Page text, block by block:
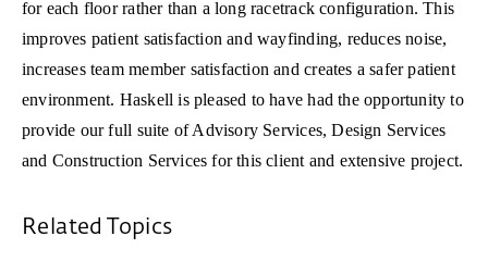
for each floor rather than a long racetrack configuration. This
improves patient satisfaction and wayfinding, reduces noise,
increases team member satisfaction and creates a safer patient
environment. Haskell is pleased to have had the opportunity to
provide our full suite of Advisory Services, Design Services
and Construction Services for this client and extensive project.
Related Topics